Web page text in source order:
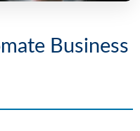
Business